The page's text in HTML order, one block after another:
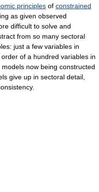
principles of constrained
as given observed
difficult to solve and
from so many sectoral
just a few variables in
of a hundred variables in
now being constructed
give up in sectoral detail,